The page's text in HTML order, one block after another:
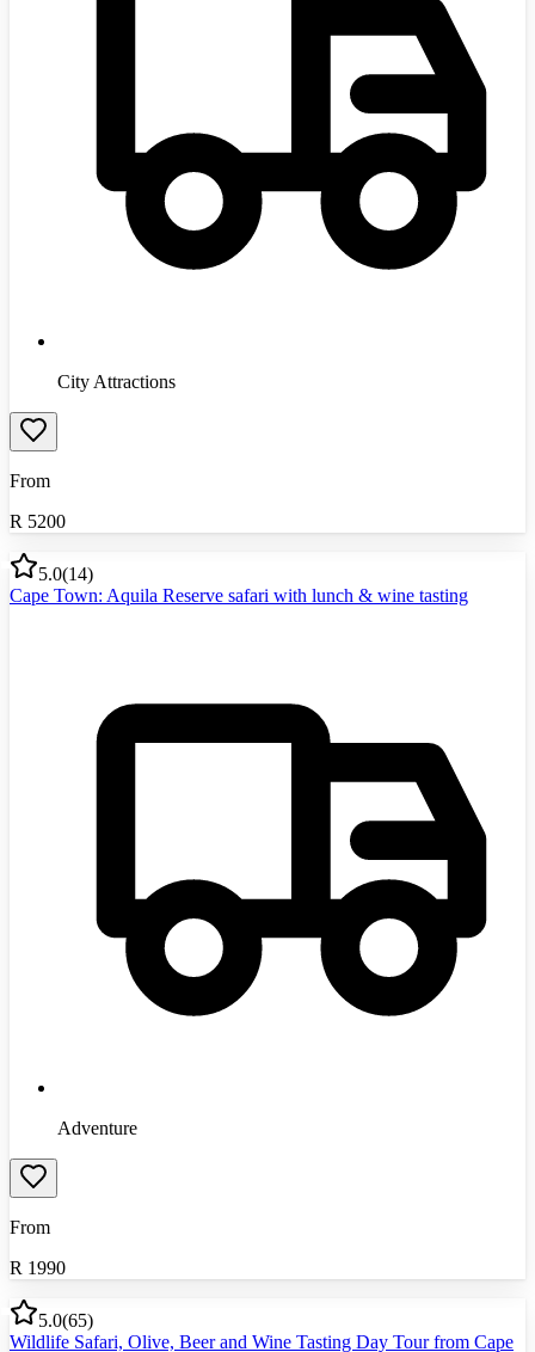
City Attractions
From
R 5200
5.0(14)
Cape Town: Aquila Reserve safari with lunch & wine tasting
Adventure
From
R 1990
5.0(65)
Wildlife Safari, Olive, Beer and Wine Tasting Day Tour from Cape